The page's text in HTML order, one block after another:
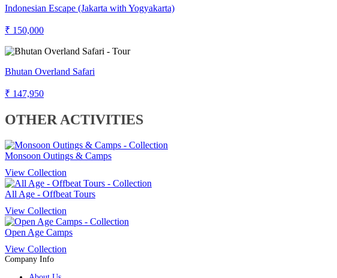
Indonesian Escape (Jakarta with Yogyakarta)
₹ 150,000
Bhutan Overland Safari
₹ 147,950
OTHER ACTIVITIES
Monsoon Outings & Camps
View Collection
All Age - Offbeat Tours
View Collection
Open Age Camps
View Collection
Company Info